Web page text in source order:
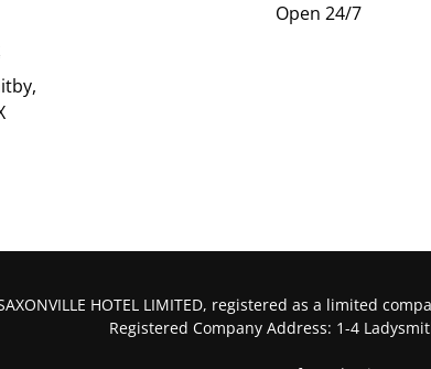
Open 24/7
HOTEL LIMITED, registered as a limited
Registered Company Address: 1-4